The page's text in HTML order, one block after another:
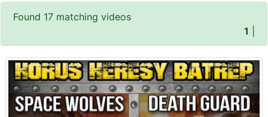
Found 17 matching videos
1